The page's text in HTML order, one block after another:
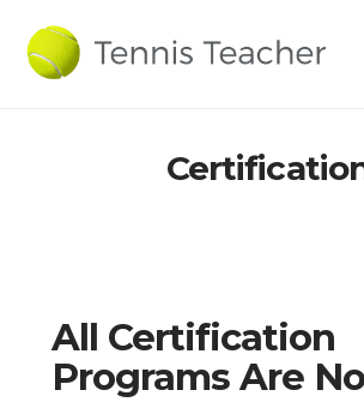
All Certification
Programs Are